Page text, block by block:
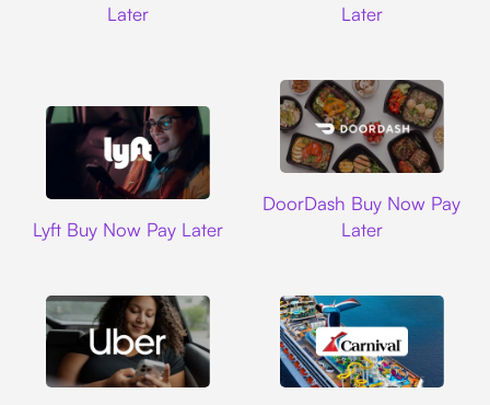
Later
Later
Lyft Buy Now Pay Later
DoorDash Buy Now Pay
Later